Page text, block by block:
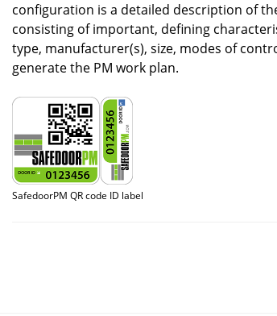
configuration is a detailed description of
consisting of important, defining
type, manufacturer(s), size, modes of
generate the PM work plan.
SafedoorPM QR code ID label